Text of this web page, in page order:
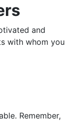
and
with whom you
Remember,